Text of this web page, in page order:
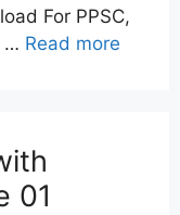
For PPSC,
… Read more
01